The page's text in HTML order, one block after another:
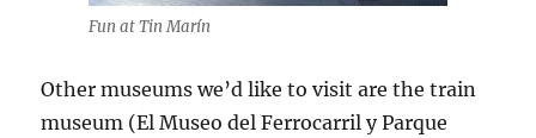
Fun at Tin Marín
Other museums we’d like to visit are the train
museum (El Museo del Ferrocarril y Parque